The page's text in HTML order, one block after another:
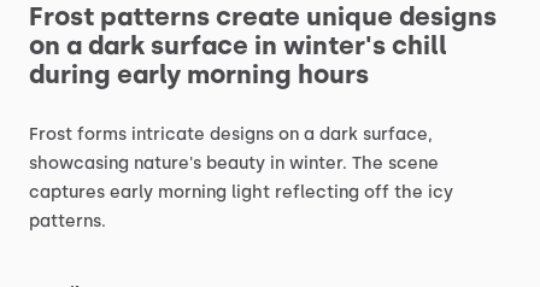
Frost patterns create unique designs
on a dark surface in winter's chill
during early morning hours
Frost forms intricate designs on a dark surface,
showcasing nature's beauty in winter. The scene
captures early morning light reflecting off the icy
patterns.